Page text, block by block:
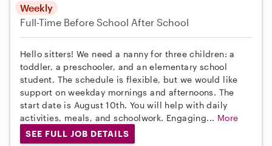
Weekly
Full-Time Before School After School
Hello sitters! We need a nanny for three children: a
toddler, a preschooler, and an elementary school
student. The schedule is flexible, but we would like
support on weekday mornings and afternoons. The
start date is August 10th. You will help with daily
activities, meals, and schoolwork. Engaging... More
SEE FULL JOB DETAILS